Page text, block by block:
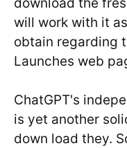
will work with it
obtain regarding
Launches web
ChatGPT's
is yet another
down load they.